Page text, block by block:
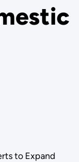
to Expand